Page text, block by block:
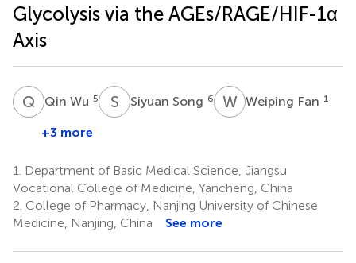
Glycolysis via the AGEs/RAGE/HIF-1α
Axis
Q WQin Wu 5 S Siyuan Song 6 WFWeiping Fan 1
+3 more
1.
Department of Basic Medical Science, Jiangsu
Vocational College of Medicine, Yancheng, China
2. College of Pharmacy, Nanjing University of Chinese
Medicine, Nanjing, China
See more